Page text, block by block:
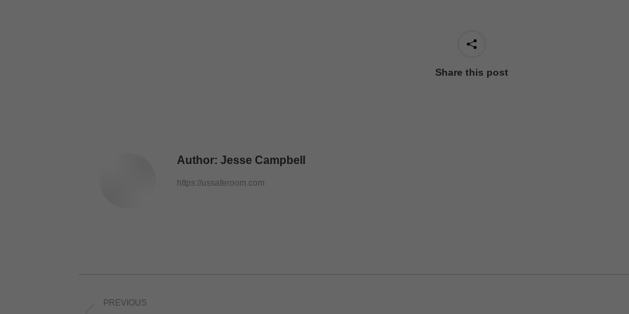
Share this post
Author: Jesse Campbell
https://ussaferoom.com
PREVIOUS